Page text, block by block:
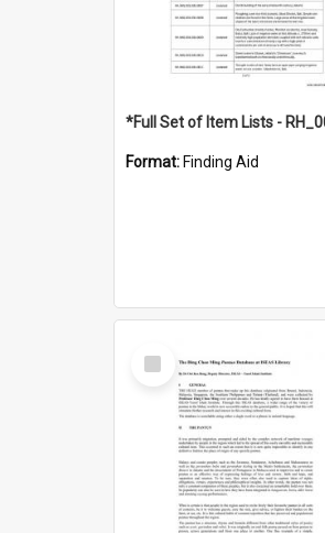
Format: Finding Aid
Select
Item